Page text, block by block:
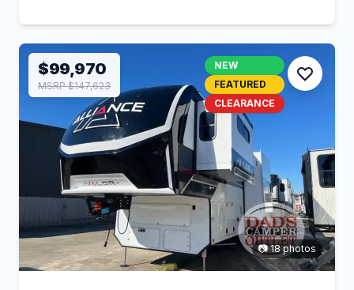
$99,970
MSRP $147,623
NEW
FEATURED
CLEARANCE
📷 18 photos